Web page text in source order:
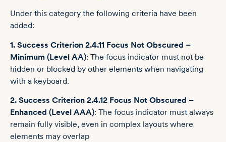
Under this category the following criteria have been
added:
1. Success Criterion 2.4.11 Focus Not Obscured –
Minimum (Level AA): The focus indicator must not be
hidden or blocked by other elements when navigating
with a keyboard.
2. Success Criterion 2.4.12 Focus Not Obscured –
Enhanced (Level AAA): The focus indicator must always
remain fully visible, even in complex layouts where
elements may overlap